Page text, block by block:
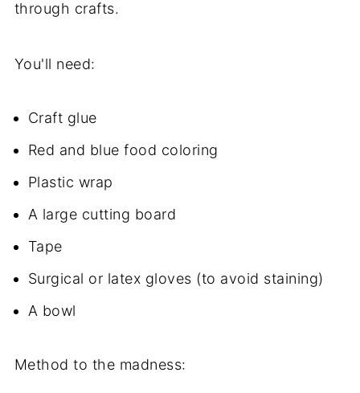
through crafts.
You'll need:
Craft glue
Red and blue food coloring
Plastic wrap
A large cutting board
Tape
Surgical or latex gloves (to avoid staining)
A bowl
Method to the madness: